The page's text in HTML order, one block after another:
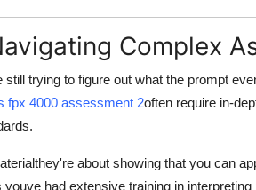
Complex
trying to figure out what the prompt
fpx 4000 assessment 2often require in-
about showing that you can
had extensive training in